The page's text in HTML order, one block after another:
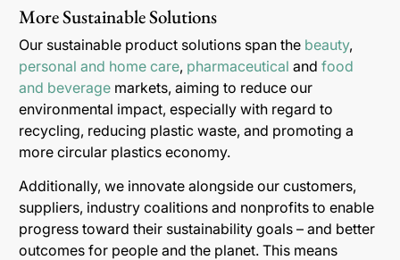
More Sustainable Solutions
Our sustainable product solutions span the beauty,
personal and home care, pharmaceutical and food
and beverage markets, aiming to reduce our
environmental impact, especially with regard to
recycling, reducing plastic waste, and promoting a
more circular plastics economy.
Additionally, we innovate alongside our customers,
suppliers, industry coalitions and nonprofits to enable
progress toward their sustainability goals – and better
outcomes for people and the planet. This means